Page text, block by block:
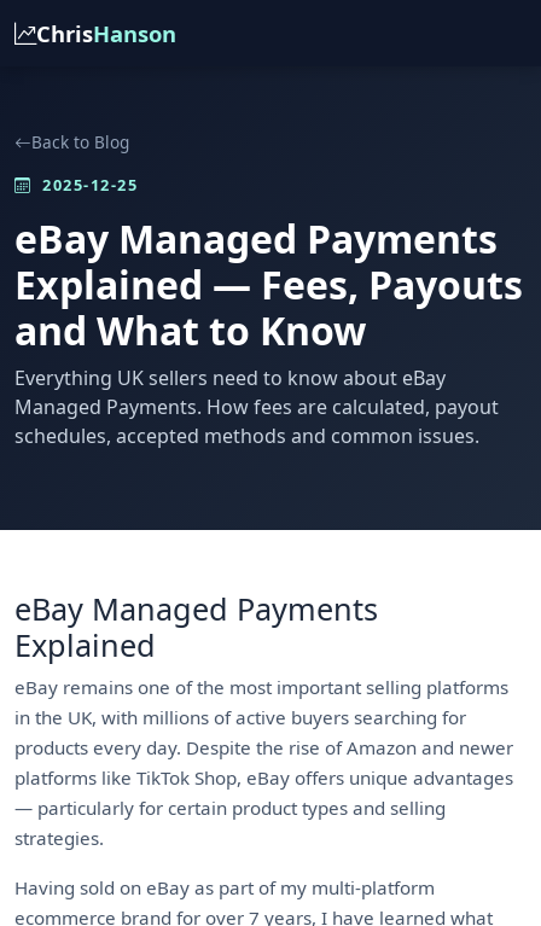
ChrisHanson
Back to Blog
2025-12-25
eBay Managed Payments
Explained — Fees, Payouts
and What to Know
Everything UK sellers need to know about eBay
Managed Payments. How fees are calculated, payout
schedules, accepted methods and common issues.
eBay Managed Payments
Explained
eBay remains one of the most important selling platforms
in the UK, with millions of active buyers searching for
products every day. Despite the rise of Amazon and newer
platforms like TikTok Shop, eBay offers unique advantages
— particularly for certain product types and selling
strategies.
Having sold on eBay as part of my multi-platform
ecommerce brand for over 7 years, I have learned what